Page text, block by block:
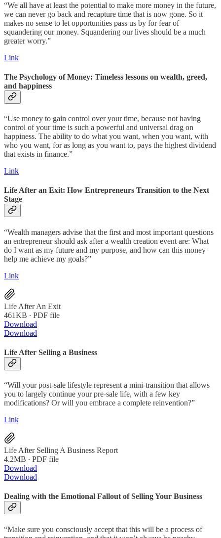
“We all have at least the potential to make more money in the future,
we can never go back and recapture time that is now gone. So it
makes no sense to let opportunities pass us by for fear of
squandering our money. Squandering our lives should be a much
greater worry.”
Link
The Psychology of Money: Timeless lessons on wealth, greed,
and happiness
“Use money to gain control over your time, because not having
control of your time is such a powerful and universal drag on
happiness. The ability to do what you want, when you want, with
who you want, for as long as you want to, pays the highest dividend
that exists in finance.”
Link
Life After an Exit: How Entrepreneurs Transition to the Next
Stage
“Wealth managers advise that the first and most important questions
an entrepreneur should ask after a wealth creation event are: What
do I want as my future and my purpose, and how can this money
help me achieve my goals?”
Link
Life After An Exit
461KB ∙ PDF file
Download
Download
Life After Selling a Business
“Will your post-sale lifestyle represent a mini-transition that allows
you to largely continue your pre-sale life, with a few key
modifications? Or will you embrace a complete reinvention?”
Link
Life After Selling A Business Report
4.2MB ∙ PDF file
Download
Download
Dealing with the Emotional Fallout of Selling Your Business
“Make sure you consciously accept that this will be a process of